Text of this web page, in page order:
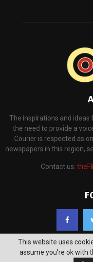
The inspirations and
the need to provide a
Courier is respected as
newspapers in this region,
Contact us:
This website uses
assume you're ok with